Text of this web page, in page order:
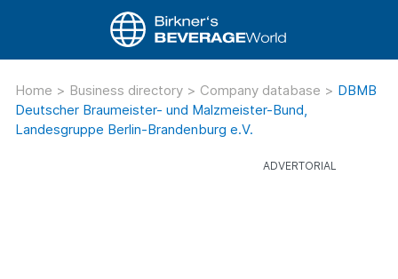
Home > Business directory > Company database > DBMB
Deutscher Braumeister- und Malzmeister-Bund,
Landesgruppe Berlin-Brandenburg e.V.